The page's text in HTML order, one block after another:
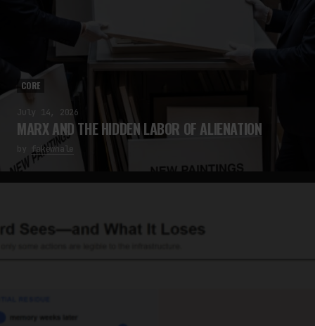
CORE
July 14, 2026
MARX AND THE HIDDEN LABOR OF ALIENATION
fakewhale